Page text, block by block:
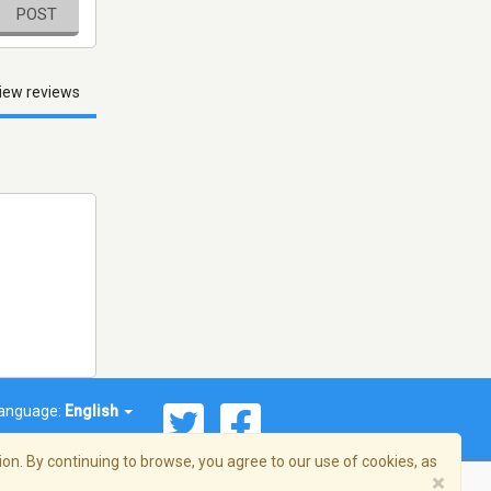
POST
reviews
English
By continuing to browse, you agree to our use of cookies, as
×